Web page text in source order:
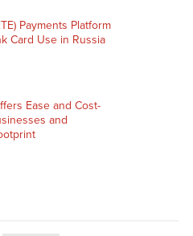
Payments Platform
Card Use in Russia
Ease and Cost-
and